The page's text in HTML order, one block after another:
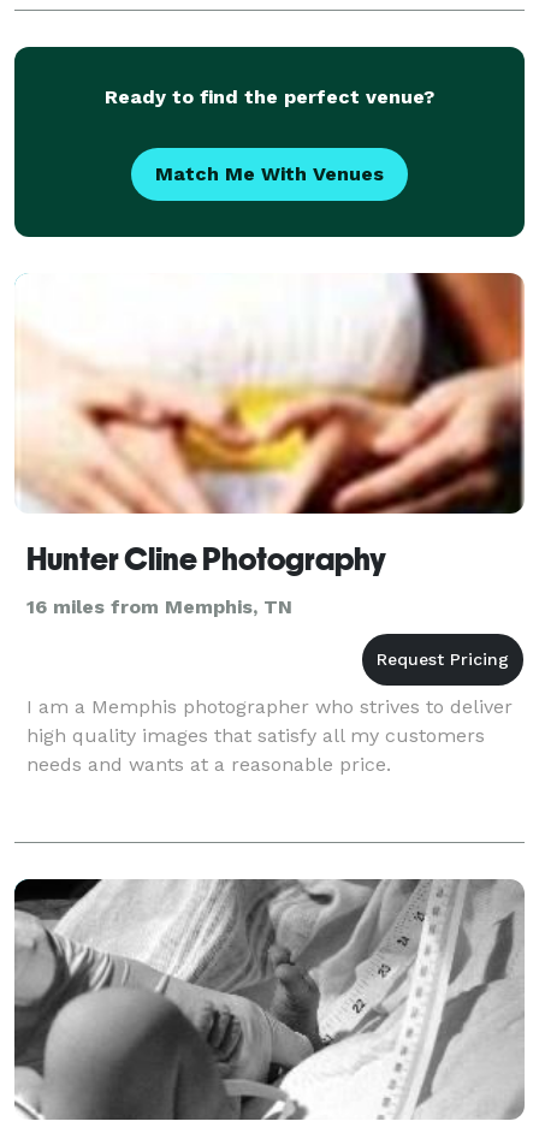
which is required be an awesome Memphis based
Photography team.
Ready to find the perfect venue?
Match Me With Venues
Hunter Cline Photography
16 miles from Memphis, TN
I am a Memphis photographer who strives to deliver
high quality images that satisfy all my customers
needs and wants at a reasonable price.